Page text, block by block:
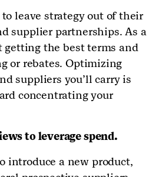
leave strategy out of their
supplier partnerships. As a
getting the best terms and
or rebates. Optimizing
suppliers you’ll carry is
concentrating your
to leverage spend.
introduce a new product,